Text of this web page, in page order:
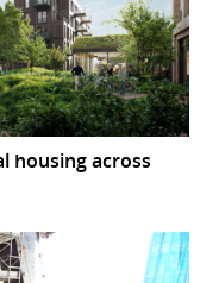
housing across